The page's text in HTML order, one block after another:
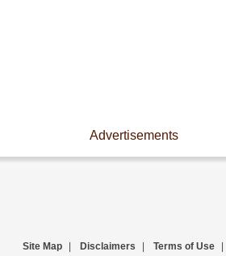
Advertisements
Site Map Disclaimers Terms of Use